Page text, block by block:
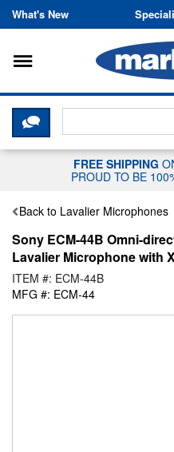
Skip
What's New
Toggle
CLICK HERE
FREE SHIPPING
PROUD TO BE
Back to Lavalier Microphones
Sony ECM-44B Omni-
Lavalier Microphone with
ITEM #: ECM-44B
MFG #: ECM-44